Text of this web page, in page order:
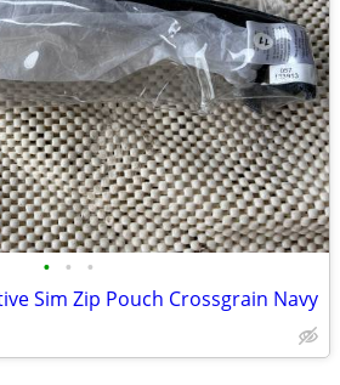
• • •
Sim Zip Pouch Crossgrain Navy